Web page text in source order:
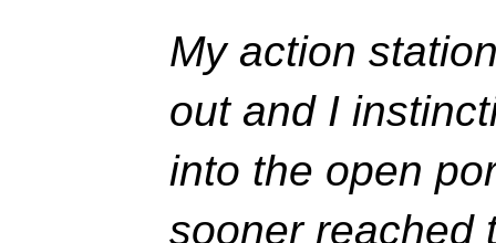
My action
out and I
into the open
sooner reached